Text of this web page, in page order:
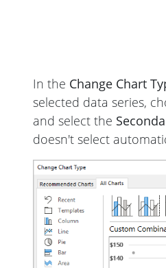
In the Change Chart
selected data series,
and select the
doesn't select